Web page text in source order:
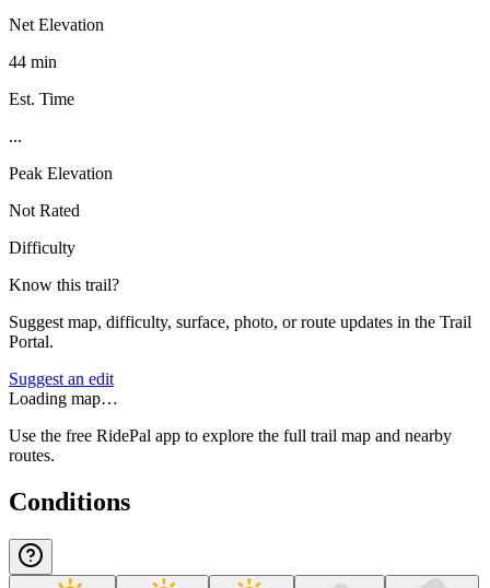
Net Elevation
44 min
Est. Time
...
Peak Elevation
Not Rated
Difficulty
Know this trail?
Suggest map, difficulty, surface, photo, or route updates in the Trail
Portal.
Suggest an edit
Loading map…
Use the free RidePal app to explore the full trail map and nearby
routes.
Conditions